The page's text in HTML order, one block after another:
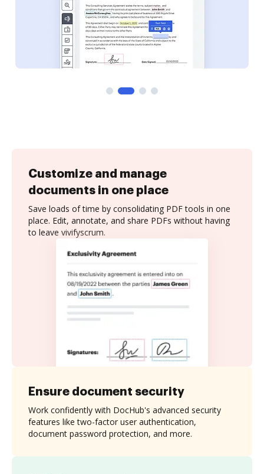
Customize and manage
documents in one place
Save loads of time by consolidating PDF tools in one
place. Edit, annotate, and share PDFs without having
to leave vivifyscrum.
Ensure document security
Work confidently with DocHub's advanced security
features like two-factor user authentication,
document password protection, and more.